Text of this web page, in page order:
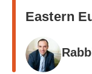
Eastern